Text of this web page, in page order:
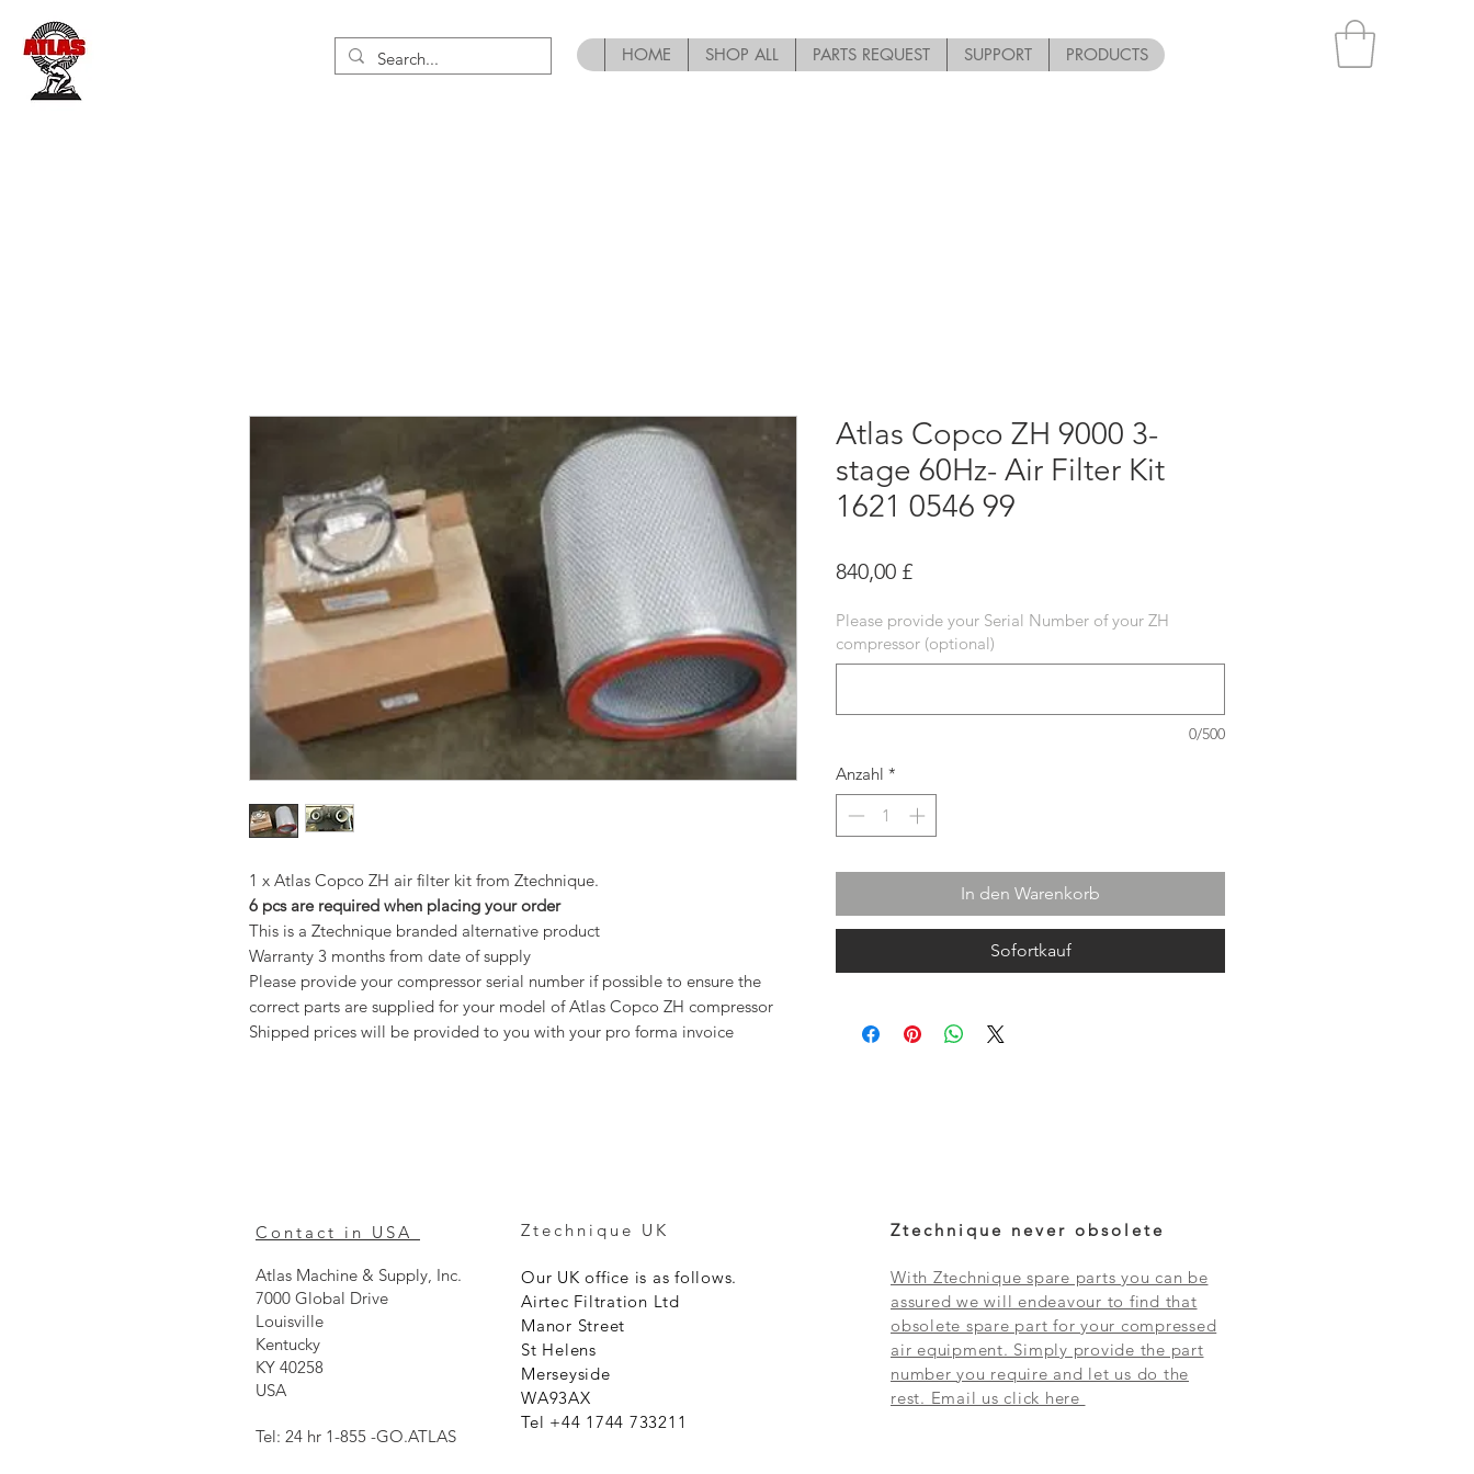
HOME SHOP ALL PARTS REQUEST SUPPORT PRODUCTS
1 x Atlas Copco ZH air filter kit from Ztechnique.
6 pcs are required when placing your order
This is a Ztechnique branded alternative product
Warranty 3 months from date of supply
Please provide your compressor serial number if possible to ensure the
correct parts are supplied for your model of Atlas Copco ZH compressor
Shipped prices will be provided to you with your pro forma invoice
Atlas Copco ZH 9000 3-
stage 60Hz- Air Filter Kit
1621 0546 99
840,00 £Preis
Please provide your Serial Number of your ZH
compressor (optional)
0/500
Anzahl *
In den Warenkorb
Sofortkauf
Contact in USA
Atlas Machine & Supply, Inc.
7000 Global Drive
Louisville
Kentucky
KY 40258
USA
Tel: 24 hr 1-855 -GO.ATLAS
Ztechnique UK
Our UK office is as follows.
Airtec Filtration Ltd
Manor Street
St Helens
Merseyside
WA93AX
Tel +44 1744 733211
Ztechnique never obsolete
With Ztechnique spare parts you can be
assured we will endeavour to find that
obsolete spare part for your compressed
air equipment. Simply provide the part
number you require and let us do the
rest. Email us click here